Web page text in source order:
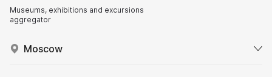
Museums, exhibitions and excursions
aggregator
Moscow